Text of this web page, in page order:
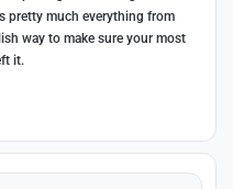
pretty much everything from
way to make sure your most
it.